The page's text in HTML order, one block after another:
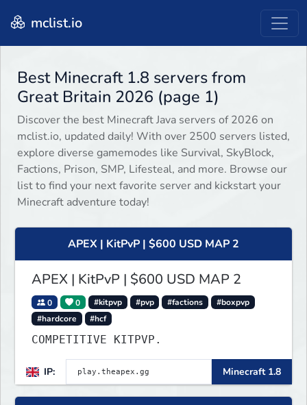
mclist.io
Best Minecraft 1.8 servers from
Great Britain 2026 (page 1)
Discover the best Minecraft Java servers of 2026 on
mclist.io, updated daily! With over 2500 servers listed,
explore diverse gamemodes like Survival, SkyBlock,
Factions, Prison, SMP, Lifesteal, and more. Browse our
list to find your next favorite server and kickstart your
Minecraft adventure today!
APEX | KitPvP | $600 USD MAP 2
APEX | KitPvP | $600 USD MAP 2
0 0 #kitpvp #pvp #factions
#boxpvp
#hardcore
#hcf
COMPETITIVE KITPVP.
IP: Minecraft 1.8